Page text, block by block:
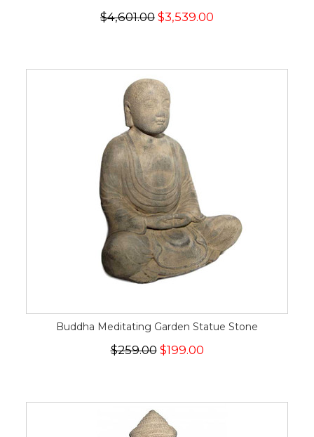
$4,601.00 $3,539.00
Buddha Meditating Garden Statue Stone
$259.00$199.00